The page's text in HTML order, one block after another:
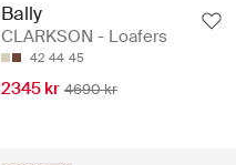
Bally
CLARKSON - Loafers
42 44 45
2345 kr 4690 kr